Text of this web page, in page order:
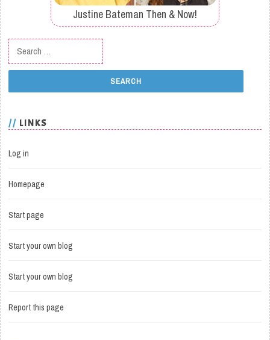
Justine Bateman Then & Now!
Search for:
LINKS
Log in
Homepage
Start page
Start your own blog
Start your own blog
Report this page